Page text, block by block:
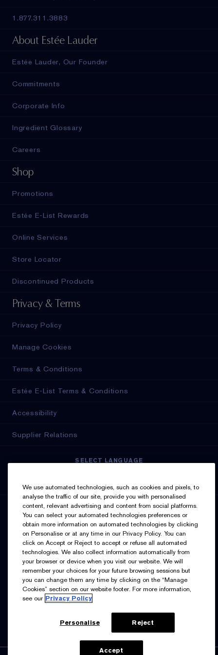
1.877.311.3883
About Estée Lauder
Estée Lauder, Our Founder
Commitments
Corporate Info
Ingredient Glossary
Careers
Shop
Promotions
Estée E-List Rewards
Online Services
Store Locator
Discontinued Products
Privacy & Terms
Privacy Policy
Manage Cookies
Terms & Conditions
Estée E-List Terms & Conditions
Accessibility
Supplier Relations
SELECT LANGUAGE
SIGN UP FOR UPDATES
I’d like to receive emails and other marketing
communications from Estée Lauder Canada about loyalty
program benefits (such as exclusive invites, events,
special offers. You can unsubscribe at any time.
See our Privacy Policy.
We use automated technologies, such as cookies and pixels, to
analyse the traffic of our site, provide you with personalised
content, relevant advertising and content from social platforms.
You can select your automated technologies preferences or
obtain more information on automated technologies by clicking
on Personalise or at any time in our Privacy Policy. You can
click on Accept or Reject to accept or refuse all automated
technologies. We also collect information automatically from
your browser or device when you visit our website. We will
remember your choices for your future browsing sessions but
you can change them any time by clicking on the “Manage
Cookies” section on our website footer. For more information,
see our Privacy Policy
Personalise Reject
Accept